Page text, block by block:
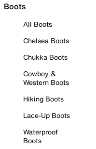
Boots
All Boots
Chelsea Boots
Chukka Boots
Cowboy &
Western Boots
Hiking Boots
Lace-Up Boots
Waterproof
Boots